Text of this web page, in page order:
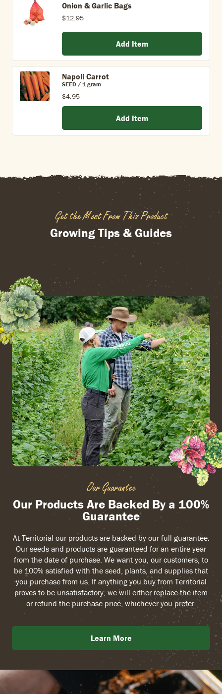
Onion & Garlic Bags
$12.95
Add Item
Napoli Carrot
SEED / 1 gram
$4.95
Add Item
Get the Most From This Product
Growing Tips & Guides
Our Guarantee
Our Products Are Backed By a 100%
Guarantee
At Territorial our products are backed by our full guarantee.
Our seeds and products are guaranteed for an entire year
from the date of purchase. We want you, our customers, to
be 100% satisfied with the seed, plants, and supplies that
you purchase from us. If anything you buy from Territorial
proves to be unsatisfactory, we will either replace the item
or refund the purchase price, whichever you prefer.
Learn More